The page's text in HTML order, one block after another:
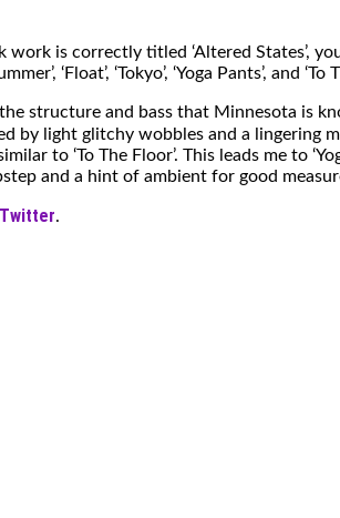
is correctly titled ‘Altered States’,
‘Float’, ‘Tokyo’, ‘Yoga Pants’, and ‘To
structure and bass that Minnesota is
by light glitchy wobbles and a lingering
to ‘To The Floor’. This leads me to
and a hint of ambient for good
Twitter.